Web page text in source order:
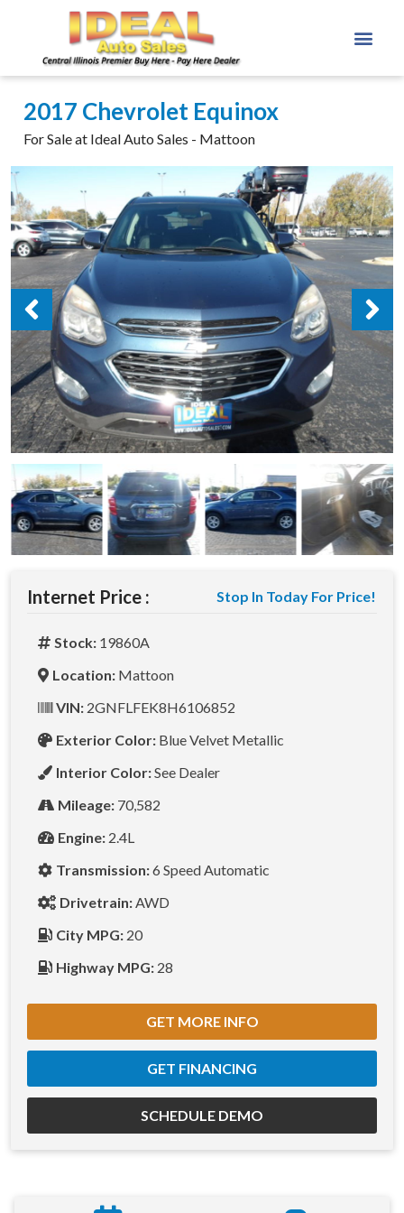
2017 Chevrolet Equinox
For Sale at Ideal Auto Sales - Mattoon
Internet Price : Stop In Today For Price!
Stock: 19860A
Location: Mattoon
VIN: 2GNFLFEK8H6106852
Exterior Color: Blue Velvet Metallic
Interior Color:See Dealer
Mileage: 70,582
Engine: 2.4L
Transmission:6 Speed Automatic
Drivetrain:AWD
City MPG: 20
Highway MPG: 28
GET MORE INFO
GET FINANCING
SCHEDULE DEMO